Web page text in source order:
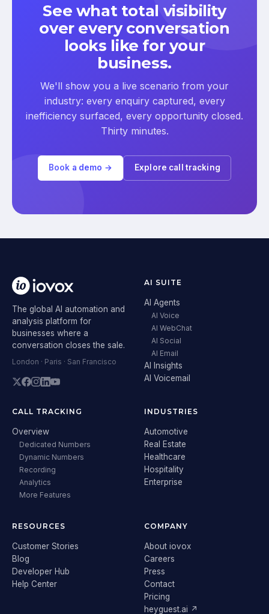
See what total visibility
over every conversation
looks like for your
business.
We'll show you a live scenario from your
industry: every enquiry captured, every
inefficiency surfaced, every opportunity closed.
Thirty minutes.
Book a demo → Explore call tracking
The global AI automation and
analysis platform for
businesses where a
conversation closes the sale.
London · Paris · San Francisco
AI SUITE
AI Agents
AI Voice
AI WebChat
AI Social
AI Email
AI Insights
AI Voicemail
CALL TRACKING
Overview
Dedicated Numbers
Dynamic Numbers
Recording
Analytics
More Features
INDUSTRIES
Automotive
Real Estate
Healthcare
Hospitality
Enterprise
RESOURCES
Customer Stories
Blog
Developer Hub
Help Center
COMPANY
About iovox
Careers
Press
Contact
Pricing
heyguest.ai ↗